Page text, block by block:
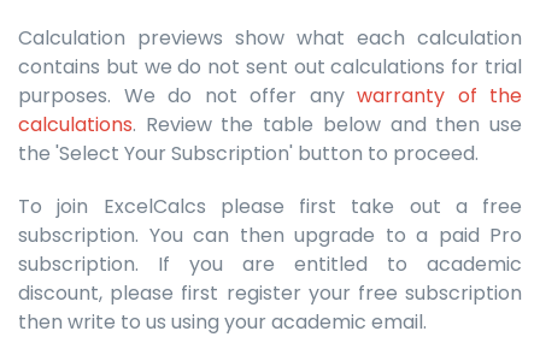
Calculation previews show what each calculation
contains but we do not sent out calculations for trial
purposes. We do not offer any warranty of the
calculations. Review the table below and then use
the 'Select Your Subscription' button to proceed.
To join ExcelCalcs please first take out a free
subscription. You can then upgrade to a paid Pro
subscription. If you are entitled to academic
discount, please first register your free subscription
then write to us using your academic email.